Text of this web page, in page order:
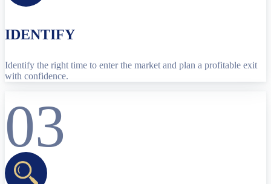
IDENTIFY
Identify the right time to enter the market and plan a profitable exit
with confidence.
03